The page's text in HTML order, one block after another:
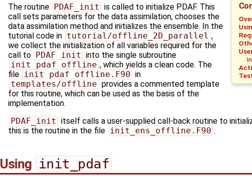
The routine
PDAF_init is called to initialize PDAF. This
call sets parameters for the data assimilation, chooses the
data assimilation method and initializes the ensemble. In the
tutorial code in tutorial/offline_2D_parallel ,
we collect the initialization of all variables required for the
call to
PDAF_init into the single subroutine
init_pdaf_offline , which yields a clean code. The
file init_pdaf_offline.F90 in
templates/offline provides a commented template
for this routine, which can be used as the basis of the
implementation.
PDAF_init itself calls a user-supplied call-back routine to
this is the routine in the file init_ens_offline.F90 .
Using init_pdaf